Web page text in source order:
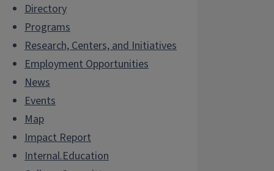
Directory
Programs
Research, Centers, and Initiatives
Employment Opportunities
News
Events
Map
Impact Report
Internal.Education